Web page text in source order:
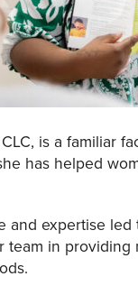
is a familiar
has helped
and expertise
team in